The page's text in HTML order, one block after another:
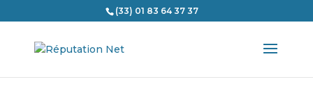
(33) 01 83 64 37 37